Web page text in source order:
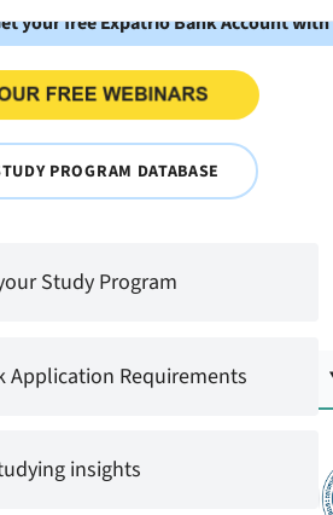
your free Expatrio Bank Account
PROGRAM DATABASE
Study Program
Application Requirements
insights